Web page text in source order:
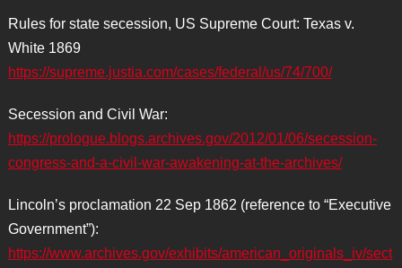
Rules for state secession, US Supreme Court: Texas v.
White 1869
https://supreme.justia.com/cases/federal/us/74/700/
Secession and Civil War:
https://prologue.blogs.archives.gov/2012/01/06/secession-
congress-and-a-civil-war-awakening-at-the-archives/
Lincoln’s proclamation 22 Sep 1862 (reference to “Executive
Government”):
https://www.archives.gov/exhibits/american_originals_iv/sect